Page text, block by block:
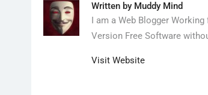
Written by Muddy Mind
I am a Web Blogger
Version Free Software
Visit Website